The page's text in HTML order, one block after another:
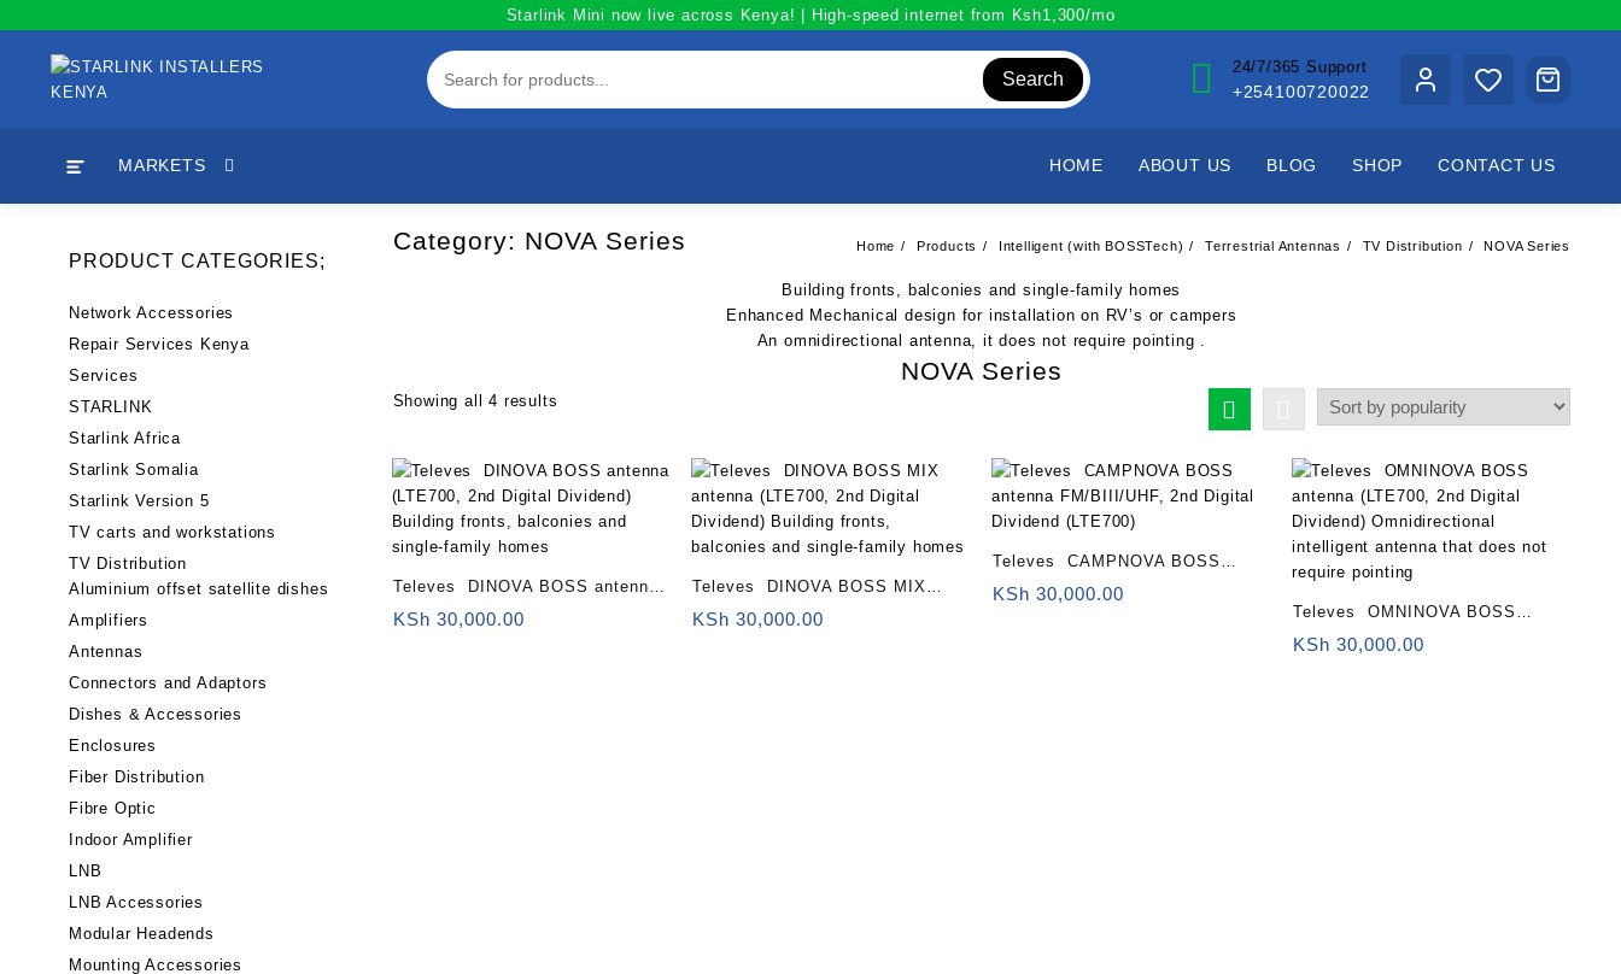
content
Starlink Mini now live across Kenya! | High-speed internet from Ksh1,300/mo
Search
24/7/365 Support
+254100720022
MARKETS HOME ABOUT US BLOG SHOP CONTACT US
Category: NOVA Series Home Products Intelligent (with BOSSTech) Terrestrial Antennas TV Distribution NOVA Series
Building fronts, balconies and single-family homes
Enhanced Mechanical design for installation on RV’s or campers
An omnidirectional antenna, it does not require pointing .
NOVA Series
Showing all 4 results
Televes DINOVA BOSS antenna
(LTE700, 2nd Digital Dividend)
KSh 30,000.00
Televes DINOVA BOSS MIX
antenna (LTE700, 2nd Digital
KSh 30,000.00
Televes CAMPNOVA BOSS
antenna FM/BIII/UHF, 2nd Digital
KSh 30,000.00
Televes OMNINOVA BOSS
antenna (LTE700, 2nd Digital
KSh 30,000.00
PRODUCT CATEGORIES;
Network Accessories
Repair Services Kenya
Services
STARLINK
Starlink Africa
Starlink Somalia
Starlink Version 5
TV carts and workstations
TV Distribution
Aluminium offset satellite dishes
Amplifiers
Antennas
Connectors and Adaptors
Dishes & Accessories
Enclosures
Fiber Distribution
Fibre Optic
Indoor Amplifier
LNB
LNB Accessories
Modular Headends
Mounting Accessories